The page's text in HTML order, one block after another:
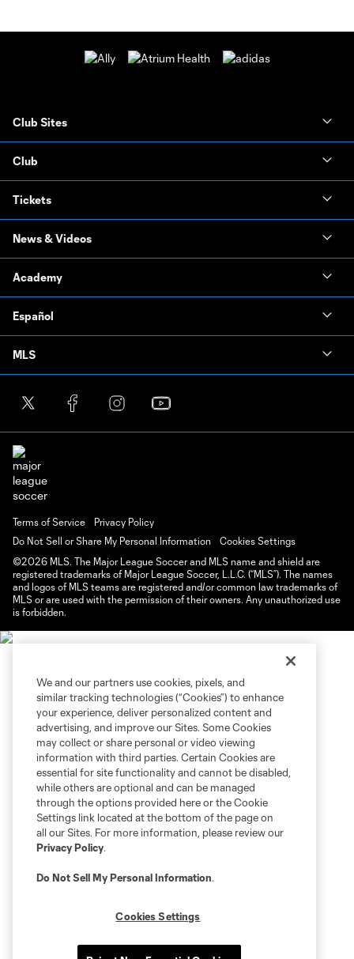
Club Sites
Club
Tickets
News & Videos
Academy
Español
MLS
Terms of Service
Privacy Policy
Do Not Sell or Share My Personal Information
Cookies Settings
©2026 MLS. The Major League Soccer and MLS name and shield are
registered trademarks of Major League Soccer, L.L.C. (“MLS”). The names
and logos of MLS teams are registered and/or common law trademarks of
MLS or are used with the permission of their owners. Any unauthorized use
is forbidden.
We and our partners use cookies, pixels, and
similar tracking technologies (“Cookies”) to enhance
your experience, deliver personalized content and
advertising, and improve our Sites. Some Cookies
may collect or share personal or video viewing
information with third parties. Certain Cookies are
essential for site functionality and cannot be disabled,
while others are optional and can be managed
through the options provided here or the Cookie
Settings link located at the bottom of the page on
all our Sites. For more information, please review our
Privacy Policy.
Do Not Sell My Personal Information.
Cookies Settings